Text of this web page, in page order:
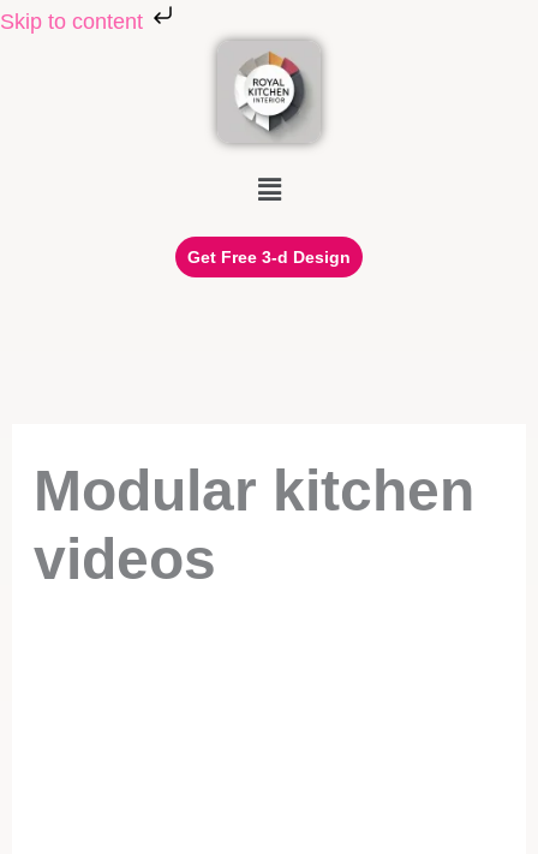
Skip to content
Menu
Get Free 3-d Design
Modular kitchen
videos